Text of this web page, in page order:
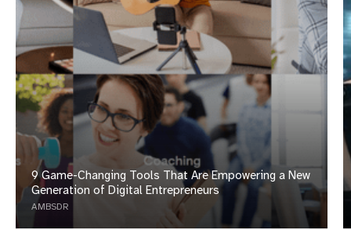
Compensation
9 Game-Changing Tools That Are Empowering a New
Generation of Digital Entrepreneurs
AMBSDR